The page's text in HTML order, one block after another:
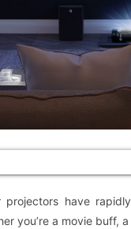
projectors have
you’re a movie buff,